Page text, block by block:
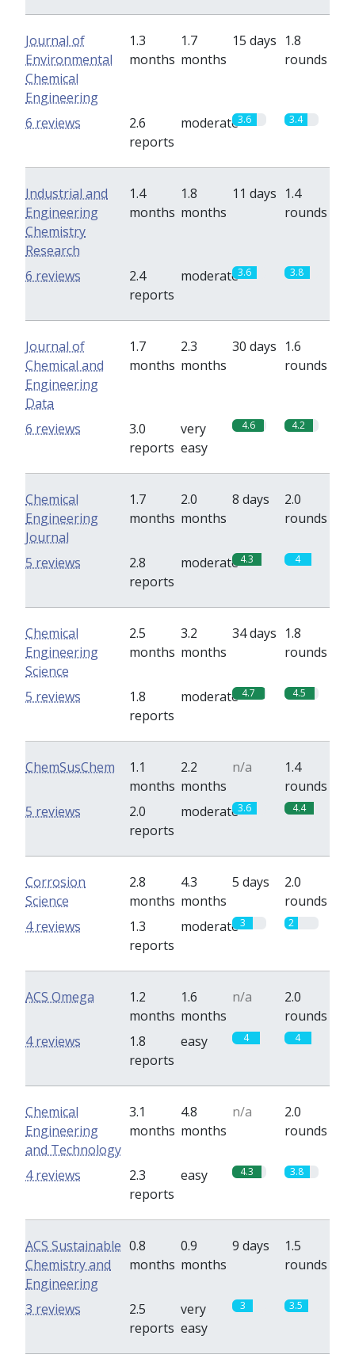
Journal of
Environmental
Chemical
Engineering
1.3
months
1.7
months
15 days 1.8
rounds
2.6
reports
moderate3.6 3.4
6 reviews
Industrial and
Engineering
Chemistry
Research
1.4
months
1.8
months
11 days 1.4
rounds
2.4
reports
moderate3.6 3.8
6 reviews
Journal of
Chemical and
Engineering
Data
1.7
months
2.3
months
30 days 1.6
rounds
3.0
reports
very
easy
4.6 4.2
6 reviews
Chemical
Engineering
Journal
1.7
months
2.0
months
8 days
2.0
rounds
2.8
reports
moderate4.3 4
5 reviews
Chemical
Engineering
Science
2.5
months
3.2
months
34 days 1.8
rounds
1.8
reports
moderate 4.7 4.5
5 reviews
ChemSusChem
1.1
months
2.2
months
n/a
1.4
rounds
2.0
reports
moderate3.6 4.4
5 reviews
Corrosion
Science
2.8
months
4.3
months
5 days
2.0
rounds
1.3
reports
moderate3 2
4 reviews
ACS Omega
1.2
months
1.6
months
n/a
2.0
rounds
1.8
reports
easy 4 4
4 reviews
Chemical
Engineering
and Technology
3.1
months
4.8
months
n/a
2.0
rounds
2.3
reports
easy 4.3 3.8
4 reviews
ACS Sustainable
Chemistry and
Engineering
0.8
months
0.9
months
9 days
1.5
rounds
2.5
reports
very
easy
3 3.5
3 reviews